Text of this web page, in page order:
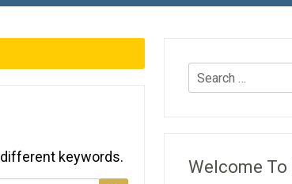
keywords.
Welcome